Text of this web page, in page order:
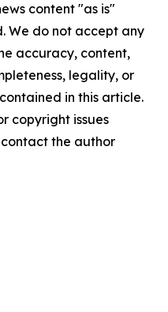
content "as is"
We do not accept any
accuracy, content,
legality, or
in this article.
copyright issues
the author